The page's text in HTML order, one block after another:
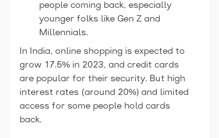
people coming back, especially
younger folks like Gen Z and
Millennials.
In India, online shopping is expected to
grow 17.5% in 2023, and credit cards
are popular for their security. But high
interest rates (around 20%) and limited
access for some people hold cards
back.